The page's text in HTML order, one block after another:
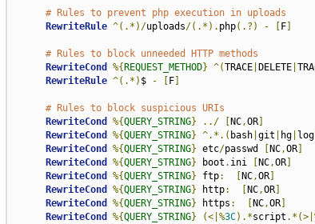
# Rules to prevent php execution in uploads
RewriteRule ^(.*)/uploads/(.*). php(.?) - F]
# Rules to block unneeded HTTP methods
RewriteCond
%{ REQUEST_METHOD} ^(TRACE| DELETE|
RewriteRule ^(.*) $ - F]
# Rules to block suspicious URIs
RewriteCond
%{QUERY_STRING} ../ NC,OR]
RewriteCond
%{QUERY_STRING} ^.*.( bash| git hg| log|
RewriteCond
%{QUERY_STRING} etc/passwd NC,OR]
RewriteCond
%{QUERY_STRING} boot . ini NC,OR]
RewriteCond
%{QUERY_STRING} ftp: NC,OR]
RewriteCond
%{QUERY_STRING} http: NC,OR]
RewriteCond
%{QUERY_STRING} https : NC,OR]
RewriteCond
%{QUERY_STRING} (<|%3C).*script